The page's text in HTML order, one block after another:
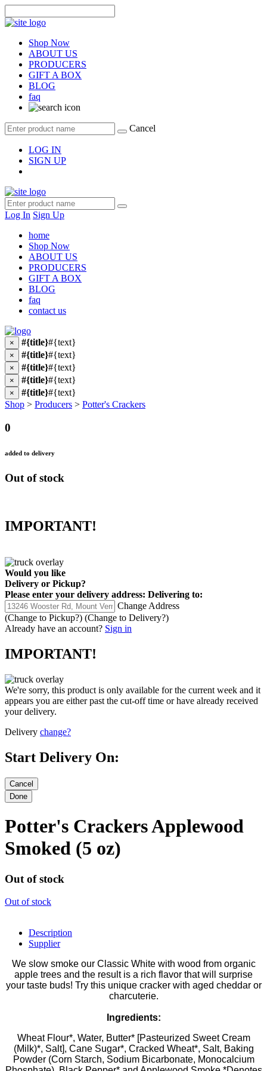
Shop Now
ABOUT US
PRODUCERS
GIFT A BOX
BLOG
faq
Cancel
LOG IN
SIGN UP
Log In Sign Up
home
Shop Now
ABOUT US
PRODUCERS
GIFT A BOX
BLOG
faq
contact us
× #{title}#{text}
× #{title}#{text}
× #{title}#{text}
× #{title}#{text}
× #{title}#{text}
Shop > Producers > Potter's Crackers
0
added to delivery
Out of stock
IMPORTANT!
Would you like
Delivery or Pickup?
Please enter your delivery address: Delivering to:
Change Address
(Change to Pickup?) (Change to Delivery?)
Already have an account? Sign in
IMPORTANT!
We're sorry, this product is only available for the current week and it
appears you are either past the cut-off time or have already received
your delivery.
Delivery change?
Start Delivery On:
Potter's Crackers Applewood
Smoked (5 oz)
Out of stock
Out of stock
Description
Supplier
We slow smoke our Classic White with wood from organic
apple trees and the result is a rich flavor that will surprise
your taste buds! Try this unique cracker with aged cheddar or
charcuterie.
Ingredients:
Wheat Flour*, Water, Butter* [Pasteurized Sweet Cream
(Milk)*, Salt], Cane Sugar*, Cracked Wheat*, Salt, Baking
Powder (Corn Starch, Sodium Bicarbonate, Monocalcium